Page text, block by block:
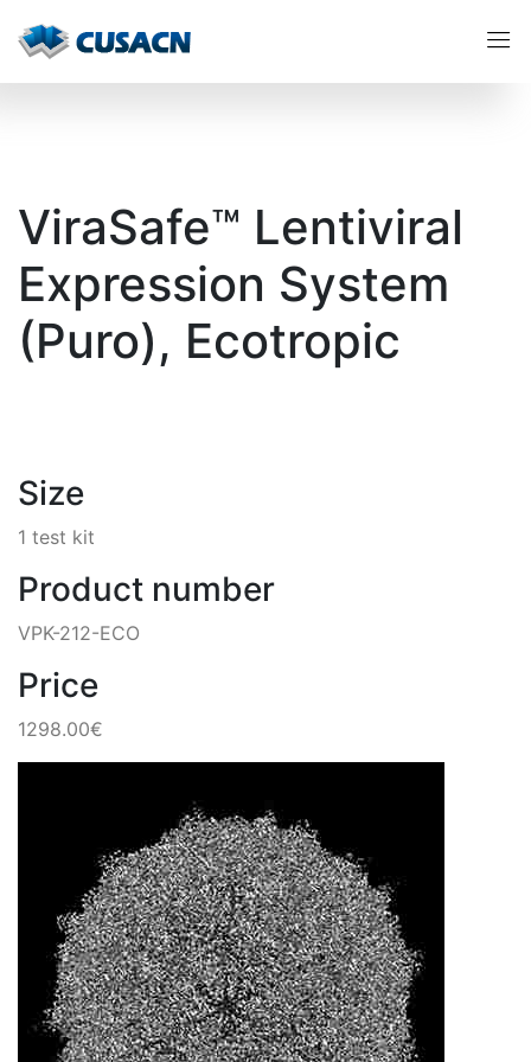
ViraSafe™ Lentiviral
Expression System
(Puro), Ecotropic
Size
1 test kit
Product number
VPK-212-ECO
Price
1298.00€